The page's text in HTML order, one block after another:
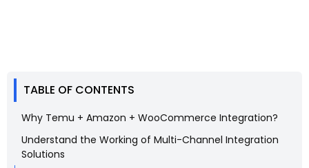
TABLE OF CONTENTS
Why Temu + Amazon + WooCommerce Integration?
Understand the Working of Multi-Channel Integration
Solutions